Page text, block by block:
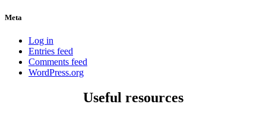
Meta
Log in
Entries feed
Comments feed
WordPress.org
Useful resources